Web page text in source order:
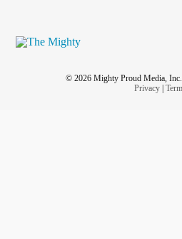
© 2026 Mighty Proud Media,
Privacy|